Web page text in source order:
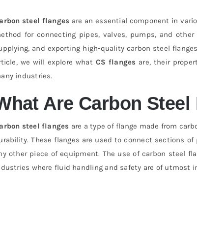
steel flanges are an essential component in
for connecting pipes, valves, pumps, and
and exporting high-quality carbon steel
we will explore what CS flanges are, their
industries.
Are Carbon Steel
steel flanges are a type of flange made from
These flanges are used to connect sections
other piece of equipment. The use of carbon steel
where fluid handling and safety are of utmost